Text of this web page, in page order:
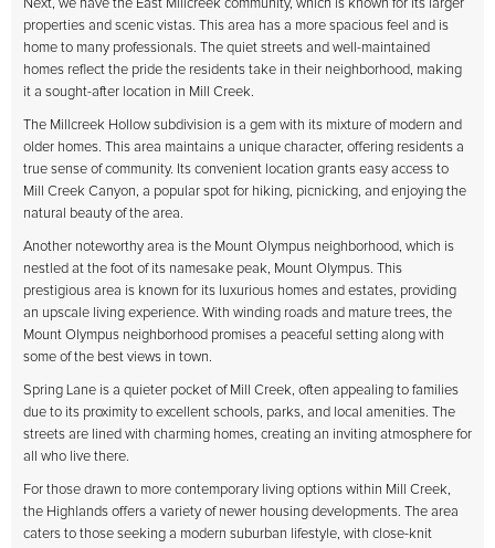
Next, we have the East Millcreek community, which is known for its larger
properties and scenic vistas. This area has a more spacious feel and is
home to many professionals. The quiet streets and well-maintained
homes reflect the pride the residents take in their neighborhood, making
it a sought-after location in Mill Creek.
The Millcreek Hollow subdivision is a gem with its mixture of modern and
older homes. This area maintains a unique character, offering residents a
true sense of community. Its convenient location grants easy access to
Mill Creek Canyon, a popular spot for hiking, picnicking, and enjoying the
natural beauty of the area.
Another noteworthy area is the Mount Olympus neighborhood, which is
nestled at the foot of its namesake peak, Mount Olympus. This
prestigious area is known for its luxurious homes and estates, providing
an upscale living experience. With winding roads and mature trees, the
Mount Olympus neighborhood promises a peaceful setting along with
some of the best views in town.
Spring Lane is a quieter pocket of Mill Creek, often appealing to families
due to its proximity to excellent schools, parks, and local amenities. The
streets are lined with charming homes, creating an inviting atmosphere for
all who live there.
For those drawn to more contemporary living options within Mill Creek,
the Highlands offers a variety of newer housing developments. The area
caters to those seeking a modern suburban lifestyle, with close-knit